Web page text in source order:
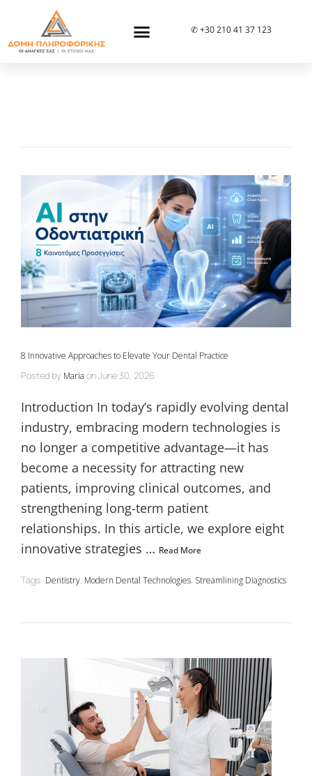
✆ +30 210 41 37 123
8 Innovative Approaches to Elevate Your Dental Practice
Posted by Maria onJune 30, 2026
Introduction In today’s rapidly evolving dental
industry, embracing modern technologies is
no longer a competitive advantage—it has
become a necessity for attracting new
patients, improving clinical outcomes, and
strengthening long-term patient
relationships. In this article, we explore eight
innovative strategies … Read More
Tags: Dentistry, Modern Dental Technologies, Streamlining Diagnostics